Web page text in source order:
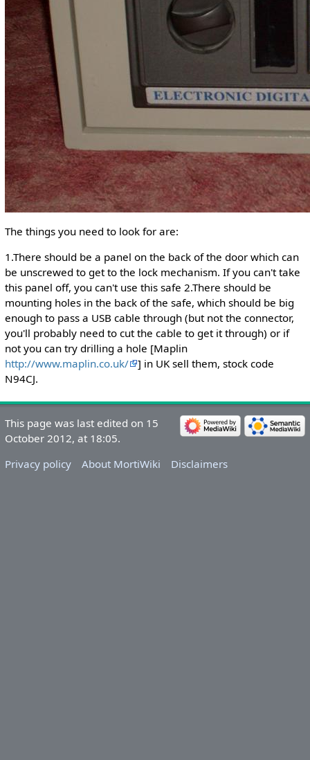
The things you need to look for are:
1.There should be a panel on the back of the door which can
be unscrewed to get to the lock mechanism. If you can't take
this panel off, you can't use this safe 2.There should be
mounting holes in the back of the safe, which should be big
enough to pass a USB cable through (but not the connector,
you'll probably need to cut the cable to get it through) or if
not you can try drilling a hole [Maplin
http://www.maplin.co.uk/
] in UK sell them, stock code
N94CJ.
This page was last edited on 15
October 2012, at 18:05.
Privacy policy
About MortiWiki Disclaimers